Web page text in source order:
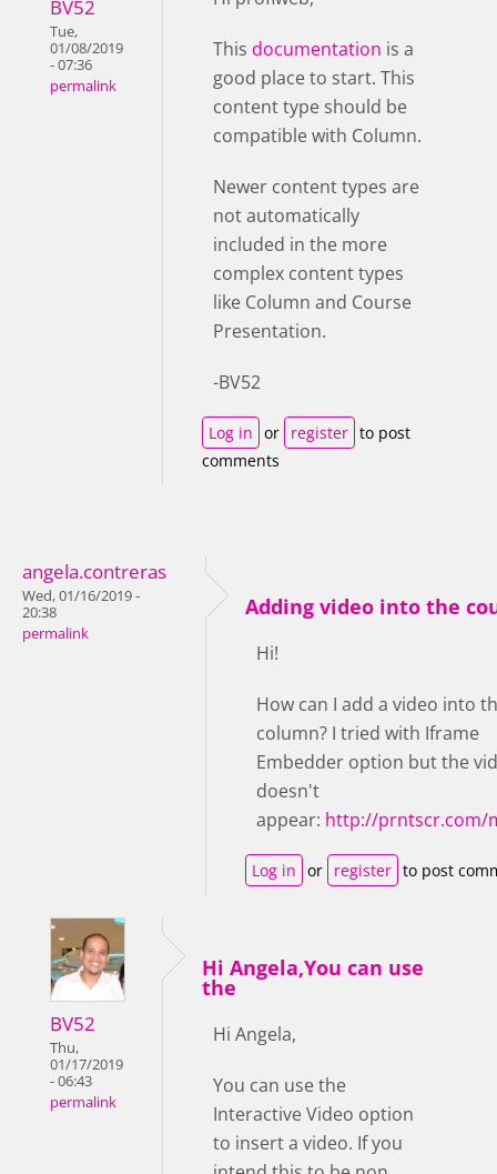
BV52
Tue,
01/08/2019
- 07:36
permalink
This documentation is a
good place to start. This
content type should be
compatible with Column.
Newer content types are
not automatically
included in the more
complex content types
like Column and Course
Presentation.
-BV52
Log in or register to post
comments
angela.contreras
Wed, 01/16/2019 -
20:38
permalink
Adding video into the
Hi!
How can I add a video into
column? I tried with Iframe
Embedder option but the
doesn't
appear: http://prntscr.com/
Log in or register to post
BV52
Thu,
01/17/2019
- 06:43
permalink
Hi Angela,You can use
the
Hi Angela,
You can use the
Interactive Video option
to insert a video. If you